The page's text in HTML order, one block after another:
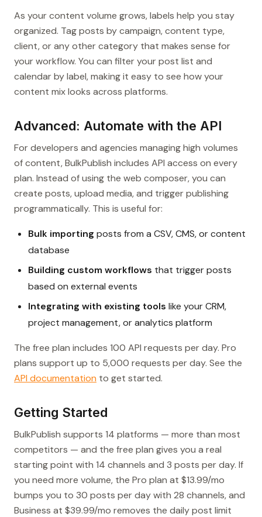
As your content volume grows, labels help you stay
organized. Tag posts by campaign, content type,
client, or any other category that makes sense for
your workflow. You can filter your post list and
calendar by label, making it easy to see how your
content mix looks across platforms.
Advanced: Automate with the API
For developers and agencies managing high volumes
of content, BulkPublish includes API access on every
plan. Instead of using the web composer, you can
create posts, upload media, and trigger publishing
programmatically. This is useful for:
Bulk importing posts from a CSV, CMS, or content
database
Building custom workflows that trigger posts
based on external events
Integrating with existing tools like your CRM,
project management, or analytics platform
The free plan includes 100 API requests per day. Pro
plans support up to 5,000 requests per day. See the
API documentation to get started.
Getting Started
BulkPublish supports 14 platforms — more than most
competitors — and the free plan gives you a real
starting point with 14 channels and 3 posts per day. If
you need more volume, the Pro plan at $13.99/mo
bumps you to 30 posts per day with 28 channels, and
Business at $39.99/mo removes the daily post limit